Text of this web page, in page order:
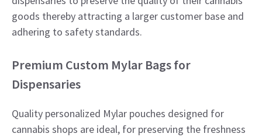
goods thereby attracting a larger customer base and
adhering to safety standards.
Premium Custom Mylar Bags for
Dispensaries
Quality personalized Mylar pouches designed for
cannabis shops are ideal, for preserving the freshness